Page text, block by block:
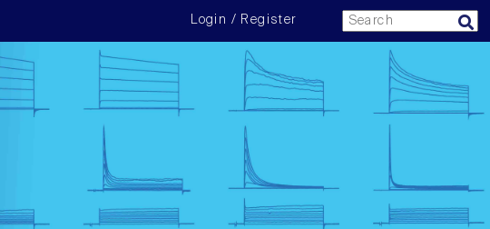
Login / Register